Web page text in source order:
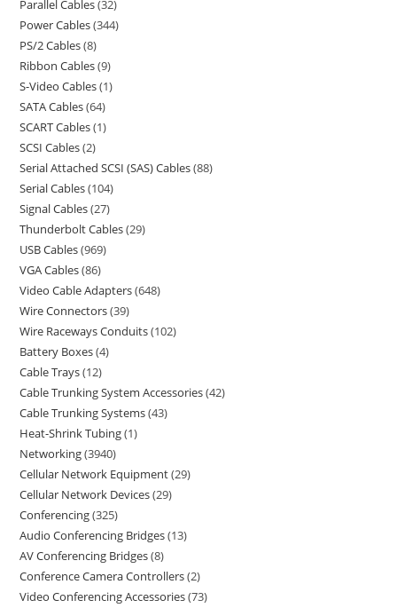
Parallel Cables 32
Power Cables 344
PS/2 Cables 8
Ribbon Cables 9
S-Video Cables 1
SATA Cables 64
SCART Cables 1
SCSI Cables 2
Serial Attached SCSI (SAS) Cables 88
Serial Cables 104
Signal Cables 27
Thunderbolt Cables 29
USB Cables 969
VGA Cables 86
Video Cable Adapters 648
Wire Connectors 39
Wire Raceways Conduits 102
Battery Boxes 4
Cable Trays 12
Cable Trunking System Accessories 42
Cable Trunking Systems 43
Heat-Shrink Tubing 1
Networking 3940
Cellular Network Equipment 29
Cellular Network Devices 29
Conferencing 325
Audio Conferencing Bridges 13
AV Conferencing Bridges 8
Conference Camera Controllers 2
Video Conferencing Accessories 73